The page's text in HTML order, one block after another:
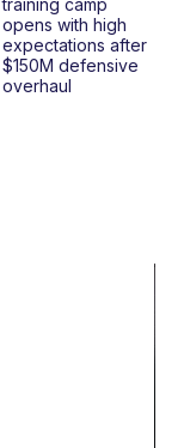
training camp
opens with high
expectations after
$150M defensive
overhaul